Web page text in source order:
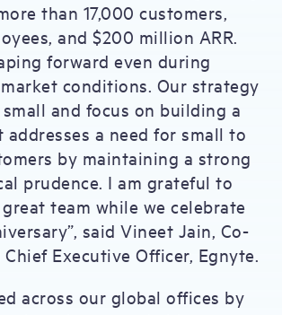
than 17,000 customers,
and $200 million ARR.
forward even during
conditions. Our strategy
and focus on building a
a need for small to
by maintaining a strong
prudence. I am grateful to
team while we celebrate
said Vineet Jain, Co-
Executive Officer, Egnyte.
across our global offices by